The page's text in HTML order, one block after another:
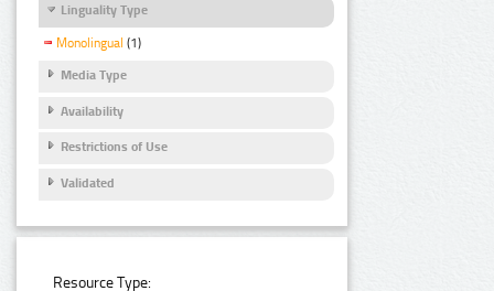
Linguality Type
Monolingual (1)
Media Type
Availability
Restrictions of Use
Validated
Resource Type: